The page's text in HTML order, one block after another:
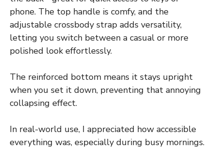
phone. The top handle is comfy, and the
adjustable crossbody strap adds versatility,
letting you switch between a casual or more
polished look effortlessly.
The reinforced bottom means it stays upright
when you set it down, preventing that annoying
collapsing effect.
In real-world use, I appreciated how accessible
everything was, especially during busy mornings.